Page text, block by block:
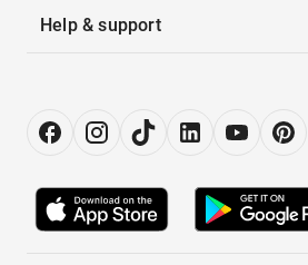
Help & support